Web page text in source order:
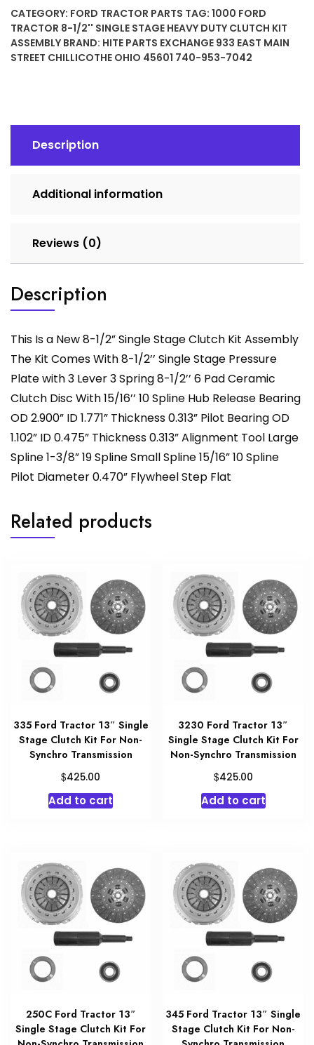
1/2''
Single
Stage
quantity
CATEGORY: FORD TRACTOR PARTS TAG: 1000 FORD
TRACTOR 8-1/2'' SINGLE STAGE HEAVY DUTY CLUTCH KIT
ASSEMBLY BRAND: HITE PARTS EXCHANGE 933 EAST MAIN
STREET CHILLICOTHE OHIO 45601 740-953-7042
Description
Additional information
Reviews (0)
Description
This Is a New 8-1/2” Single Stage Clutch Kit Assembly
The Kit Comes With 8-1/2’’ Single Stage Pressure
Plate with 3 Lever 3 Spring 8-1/2’’ 6 Pad Ceramic
Clutch Disc With 15/16’’ 10 Spline Hub Release Bearing
OD 2.900” ID 1.771” Thickness 0.313” Pilot Bearing OD
1.102” ID 0.475” Thickness 0.313” Alignment Tool Large
Spline 1-3/8” 19 Spline Small Spline 15/16” 10 Spline
Pilot Diameter 0.470” Flywheel Step Flat
Related products
335 Ford Tractor 13″ Single
Stage Clutch Kit For Non-
Synchro Transmission
$425.00
Add to cart
3230 Ford Tractor 13″
Single Stage Clutch Kit For
Non-Synchro Transmission
$425.00
Add to cart
250C Ford Tractor 13″
Single Stage Clutch Kit For
345 Ford Tractor 13″ Single
Stage Clutch Kit For Non-